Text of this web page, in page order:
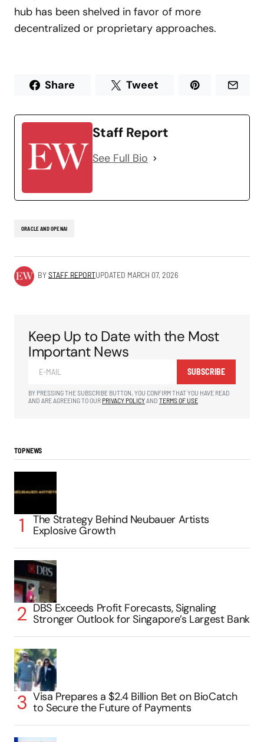
hub has been shelved in favor of more
decentralized or proprietary approaches.
Share Tweet
Staff Report
See Full Bio
ORACLE AND OPENAI
BYSTAFF REPORTUPDATED MARCH 07, 2026
Keep Up to Date with the Most
Important News
SUBSCRIBE
BY PRESSING THE SUBSCRIBE BUTTON, YOU CONFIRM THAT YOU HAVE READ
AND ARE AGREEING TO OUR PRIVACY POLICYAND TERMS OF USE
TOP NEWS
The Strategy Behind Neubauer Artists
Explosive Growth
DBS Exceeds Profit Forecasts, Signaling
Stronger Outlook for Singapore’s Largest Bank
Visa Prepares a $2.4 Billion Bet on BioCatch
to Secure the Future of Payments